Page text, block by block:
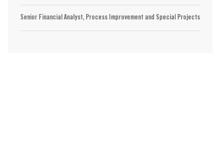
Senior Financial Analyst, Process Improvement and Special Projects